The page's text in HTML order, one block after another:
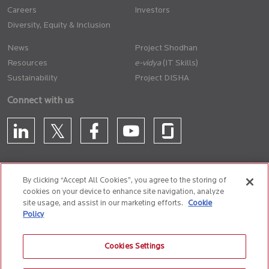
Careers
Diversity, Equity & Inclusion
Investors
News
Resources
Sustainability
Project Shodhan
(IT Skills)
Project DISHA
Connect with us
CONTACT US
Cookie Policy
By clicking “Accept All Cookies”, you agree to the storing of
cookies on your device to enhance site navigation, analyze
site usage, and assist in our marketing efforts.
Cookie
Policy
Cookies Settings